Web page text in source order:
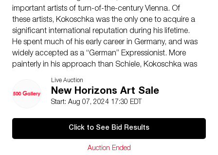
important artists of turn-of-the-century Vienna. Of
these artists, Kokoschka was the only one to acquire a
significant international reputation during his lifetime.
He spent much of his early career in Germany, and was
widely accepted as a “German” Expressionist. More
painterly in his approach than Schiele, Kokoschka was
a master at assimilating influences: from the Art
Nouveau of Klimt to the bold impasto of his German
colleagues.
Private collection, Madison, Wisconsin, USA.
Good condition with minor paint loss around the
Live Auction
New Horizons Art Sale
Start: Aug 07, 2024 17:30 EDT
Click to See Bid Results
Auction Ended